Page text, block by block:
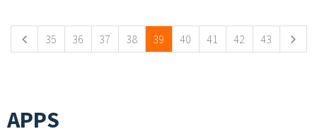
35 36 37 38 39 40 41 42 43
APPS